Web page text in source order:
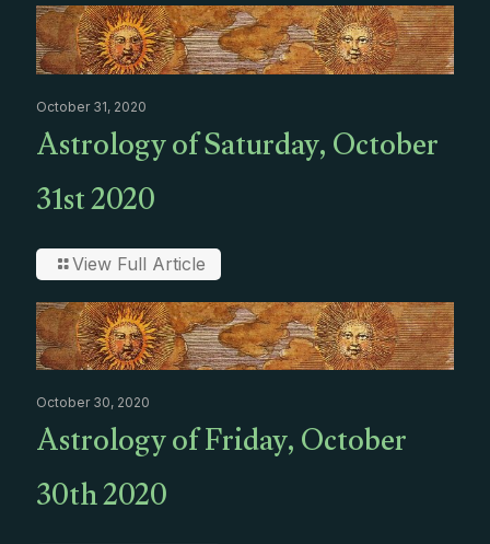
October 31, 2020
Astrology of Saturday, October
31st 2020
View Full Article
October 30, 2020
Astrology of Friday, October
30th 2020